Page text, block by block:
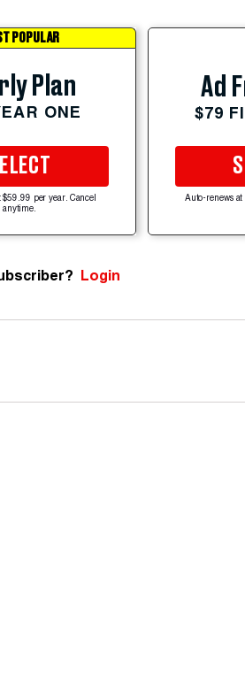
POPULAR
Plan
ONE
$59.99 per year. Cancel
anytime.
Ad
$79
Auto-renews
Login